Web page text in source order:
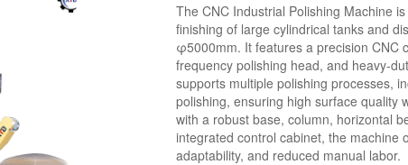
The CNC Industrial Polishing Machine
finishing of large cylindrical tanks and
φ5000mm. It features a precision CNC
frequency polishing head, and heavy-
supports multiple polishing processes,
polishing, ensuring high surface quality
with a robust base, column, horizontal
integrated control cabinet, the machine
adaptability, and reduced manual labor.